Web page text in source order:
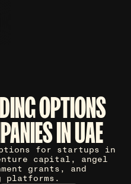
OPTIONS
IN UAE
for startups in
capital, angel
grants, and
platforms.